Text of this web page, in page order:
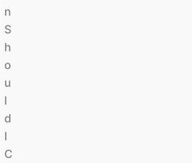
N
S
H
O
U
L
D
I
C